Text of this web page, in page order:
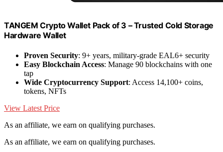
TANGEM Crypto Wallet Pack of 3 – Trusted Cold Storage
Hardware Wallet
Proven Security: 9+ years, military-grade EAL6+ security
Easy Blockchain Access: Manage 90 blockchains with one
tap
Wide Cryptocurrency Support: Access 14,100+ coins,
tokens, NFTs
View Latest Price
As an affiliate, we earn on qualifying purchases.
As an affiliate, we earn on qualifying purchases.